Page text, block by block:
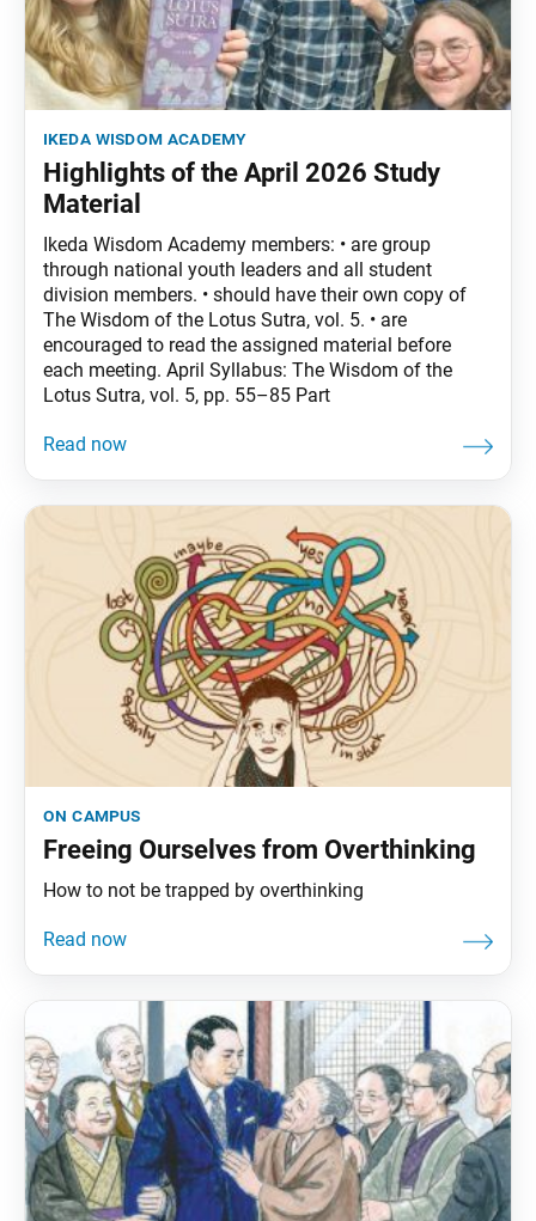
ikeda wisdom academy
Highlights of the April 2026 Study
Material
Ikeda Wisdom Academy members: • are group
through national youth leaders and all student
division members. • should have their own copy of
The Wisdom of the Lotus Sutra, vol. 5. • are
encouraged to read the assigned material before
each meeting. April Syllabus: The Wisdom of the
Lotus Sutra, vol. 5, pp. 55–85 Part
on campus
Freeing Ourselves from Overthinking
How to not be trapped by overthinking